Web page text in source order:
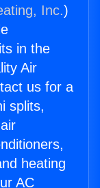
Inc.)
in the
Air
us for a
splits,
heating
AC